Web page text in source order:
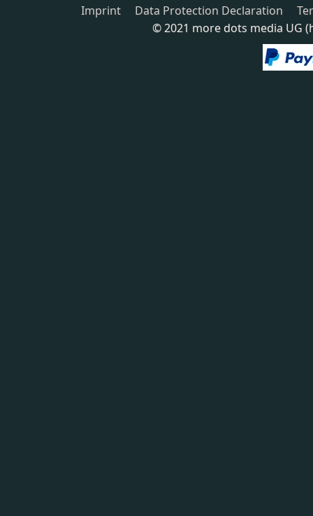
Imprint Data Protection Declaration
© 2021 more dots media UG